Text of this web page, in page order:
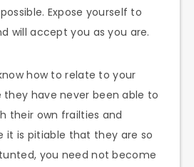
Expose yourself to
will accept you as you are.
how to relate to your
have never been able to
their own frailties and
it is pitiable that they are so
you need not become